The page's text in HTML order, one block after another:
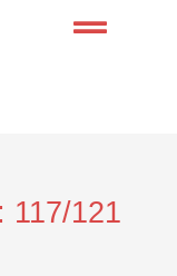
117/121